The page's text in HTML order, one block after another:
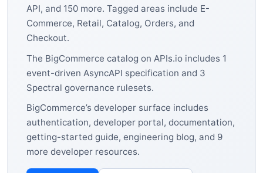
API, and 150 more. Tagged areas include E-
Commerce, Retail, Catalog, Orders, and
Checkout.
The BigCommerce catalog on APIs.io includes 1
event-driven AsyncAPI specification and 3
Spectral governance rulesets.
BigCommerce’s developer surface includes
authentication, developer portal, documentation,
getting-started guide, engineering blog, and 9
more developer resources.